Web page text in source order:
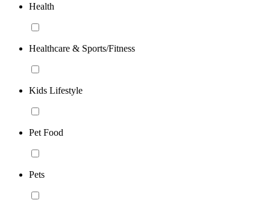
Health
Healthcare & Sports/Fitness
Kids Lifestyle
Pet Food
Pets